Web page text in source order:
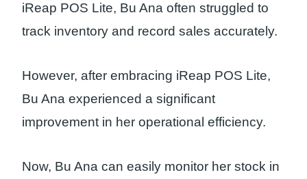
iReap POS Lite, Bu Ana often struggled to
track inventory and record sales accurately.
However, after embracing iReap POS Lite,
Bu Ana experienced a significant
improvement in her operational efficiency.
Now, Bu Ana can easily monitor her stock in